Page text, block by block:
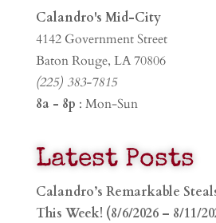
Calandro's Mid-City
4142 Government Street
Baton Rouge, LA 70806
(225) 383-7815
8a - 8p : Mon-Sun
Latest Posts
Calandro’s Remarkable
This Week! (8/6/2026 – 8/11/